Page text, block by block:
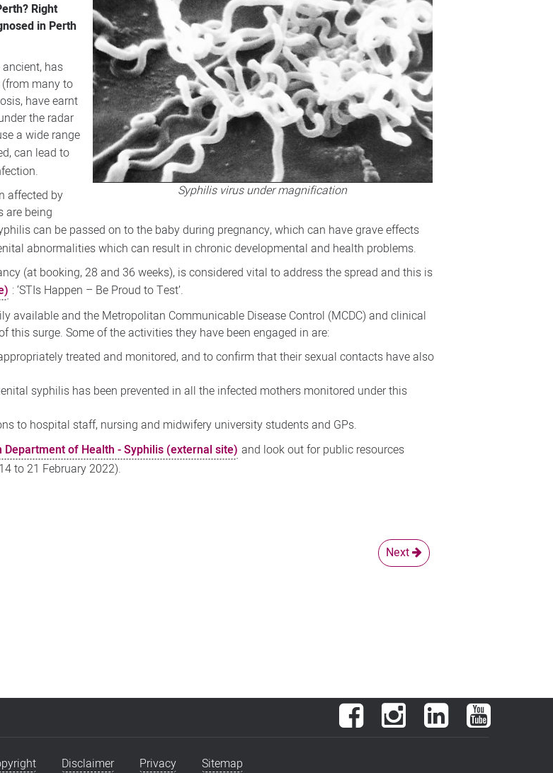
Syphilis virus under magnification
Right
in Perth
has
many to
have earnt
the radar
a wide range
can lead to
affected by
are being
can be passed on to the baby during pregnancy, which can have grave effects
abnormalities which can result in chronic developmental and health problems.
(at booking, 28 and 36 weeks), is considered vital to address the spread and this is
: ‘STIs Happen – Be Proud to Test’.
available and the Metropolitan Communicable Disease Control (MCDC) and clinical
surge. Some of the activities they have been engaged in are:
treated and monitored, and to confirm that their sexual contacts have also
syphilis has been prevented in all the infected mothers monitored under this
to hospital staff, nursing and midwifery university students and GPs.
of Health - Syphilis (external site) and look out for public resources
to 21 February 2022).
Next
FacebookInstagramLinkedInYouTube
Disclaimer Privacy Sitemap